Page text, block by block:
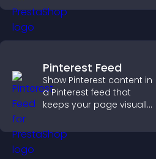
to increase visitor activity
Pinterest Feed
Show Pinterest content in
a Pinterest feed that
keeps your page visually
ideas, and helps visitors
explore fresh inspiration.